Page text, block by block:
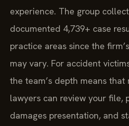
experience. The group
documented 4,739+ case
practice areas since the
may vary. For accident
the team’s depth means
lawyers can review your file,
damages presentation, and